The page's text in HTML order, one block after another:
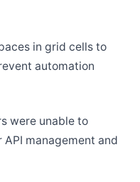
in grid cells to
automation
were unable to
management and